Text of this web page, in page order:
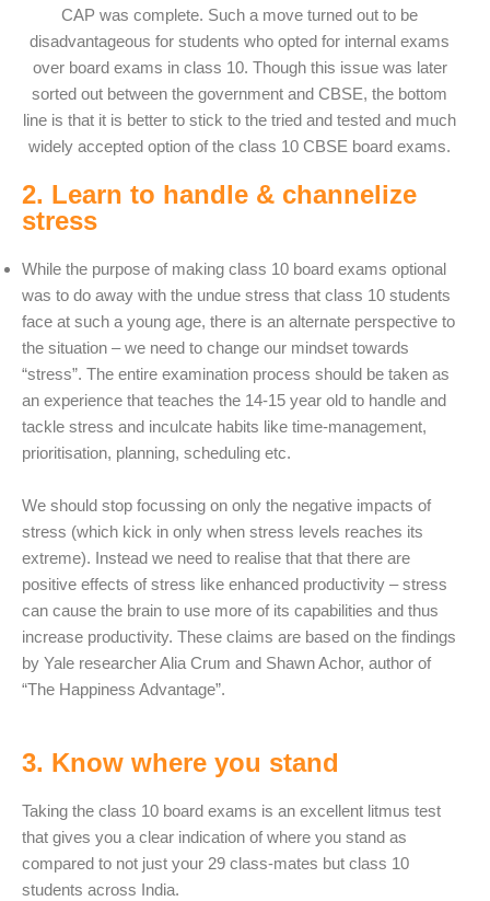
CAP was complete. Such a move turned out to be
disadvantageous for students who opted for internal exams
over board exams in class 10. Though this issue was later
sorted out between the government and CBSE, the bottom
line is that it is better to stick to the tried and tested and much
widely accepted option of the class 10 CBSE board exams.
2. Learn to handle & channelize
stress
While the purpose of making class 10 board exams optional
was to do away with the undue stress that class 10 students
face at such a young age, there is an alternate perspective to
the situation – we need to change our mindset towards
“stress”. The entire examination process should be taken as
an experience that teaches the 14-15 year old to handle and
tackle stress and inculcate habits like time-management,
prioritisation, planning, scheduling etc.
We should stop focussing on only the negative impacts of
stress (which kick in only when stress levels reaches its
extreme). Instead we need to realise that that there are
positive effects of stress like enhanced productivity – stress
can cause the brain to use more of its capabilities and thus
increase productivity. These claims are based on the findings
by Yale researcher Alia Crum and Shawn Achor, author of
“The Happiness Advantage”.
3. Know where you stand
Taking the class 10 board exams is an excellent litmus test
that gives you a clear indication of where you stand as
compared to not just your 29 class-mates but class 10
students across India.